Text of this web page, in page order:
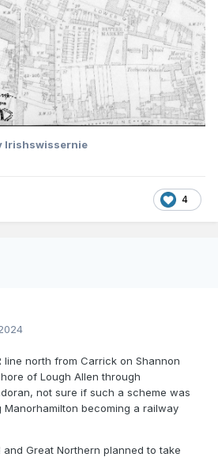
Irishswissernie
4
line north from Carrick on Shannon
of Lough Allen through
not sure if such a scheme was
becoming a railway
Great Northern planned to take